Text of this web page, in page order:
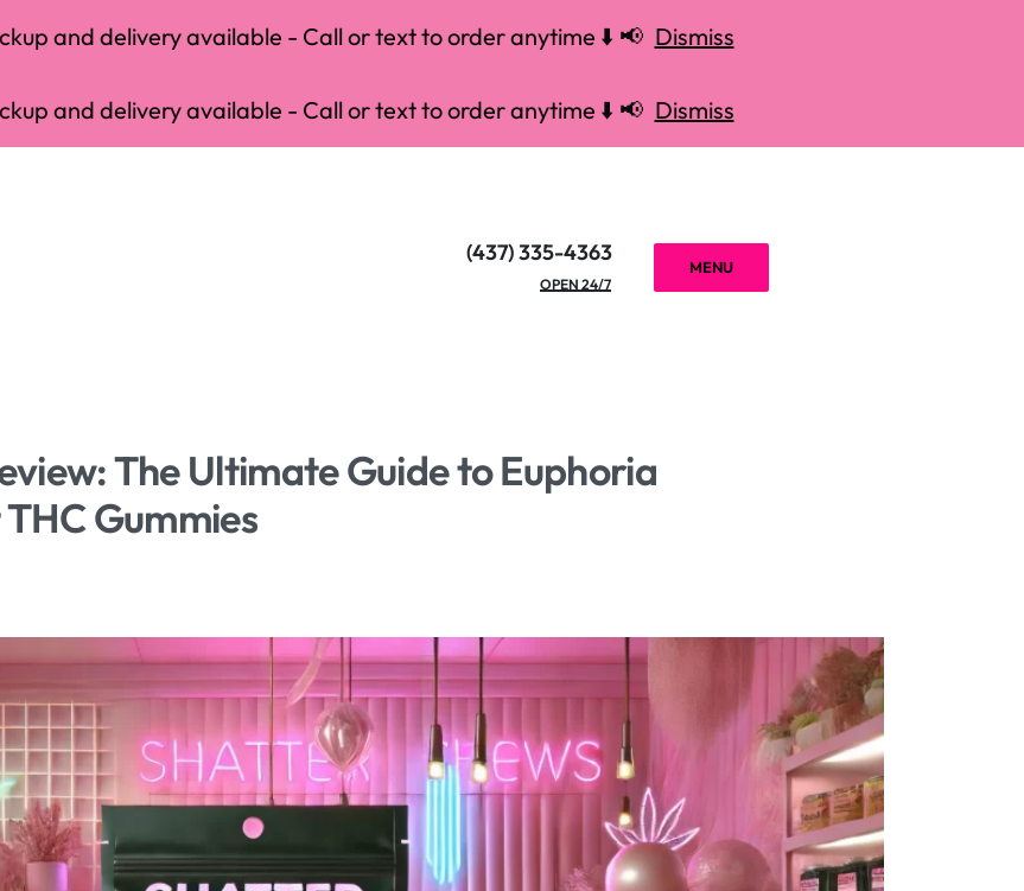
and delivery available - Call or text to order anytime ⬇️ 📢 Dismiss
and delivery available - Call or text to order anytime ⬇️ 📢 Dismiss
(437) 335-4363
OPEN 24/7
MENU
The Ultimate Guide to Euphoria
Gummies